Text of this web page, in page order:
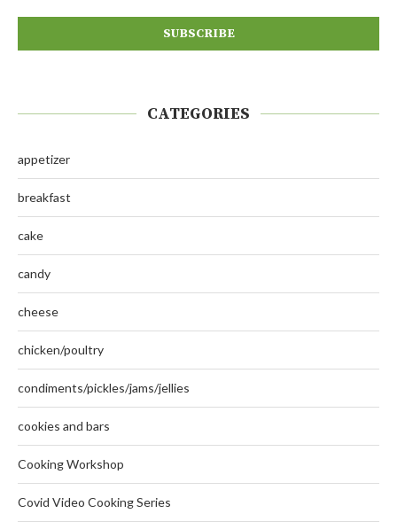
CATEGORIES
appetizer
breakfast
cake
candy
cheese
chicken/poultry
condiments/pickles/jams/jellies
cookies and bars
Cooking Workshop
Covid Video Cooking Series